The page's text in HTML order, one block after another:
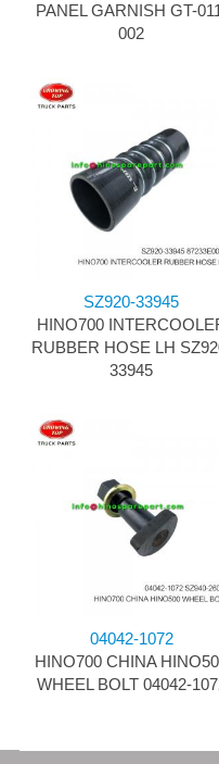
PANEL GARNISH GT-
002
SZ920-33945
HINO700
RUBBER HOSE LH
33945
04042-1072
HINO700 CHINA
WHEEL BOLT 04042-